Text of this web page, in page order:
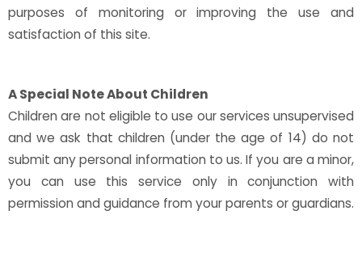
purposes of monitoring or improving the use and
satisfaction of this site.
A Special Note About Children
Children are not eligible to use our services unsupervised
and we ask that children (under the age of 14) do not
submit any personal information to us. If you are a minor,
you can use this service only in conjunction with
permission and guidance from your parents or guardians.